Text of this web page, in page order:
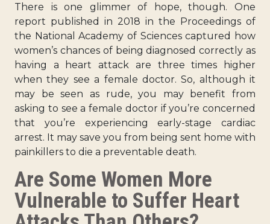
There is one glimmer of hope, though. One
report published in 2018 in the Proceedings of
the National Academy of Sciences captured how
women’s chances of being diagnosed correctly as
having a heart attack are three times higher
when they see a female doctor. So, although it
may be seen as rude, you may benefit from
asking to see a female doctor if you’re concerned
that you’re experiencing early-stage cardiac
arrest. It may save you from being sent home with
painkillers to die a preventable death.
Are Some Women More
Vulnerable to Suffer Heart